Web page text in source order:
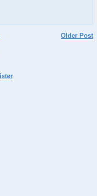
Older Post